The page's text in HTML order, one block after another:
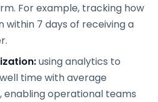
For example, tracking how
within 7 days of receiving a
using analytics to
time with average
enabling operational teams